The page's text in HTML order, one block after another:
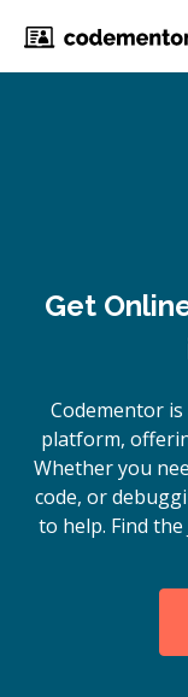
Get
Codementor
platform,
Whether you
code, or
to help. Find